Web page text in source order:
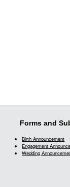
Forms and
Birth Announcement
Engagement
Wedding